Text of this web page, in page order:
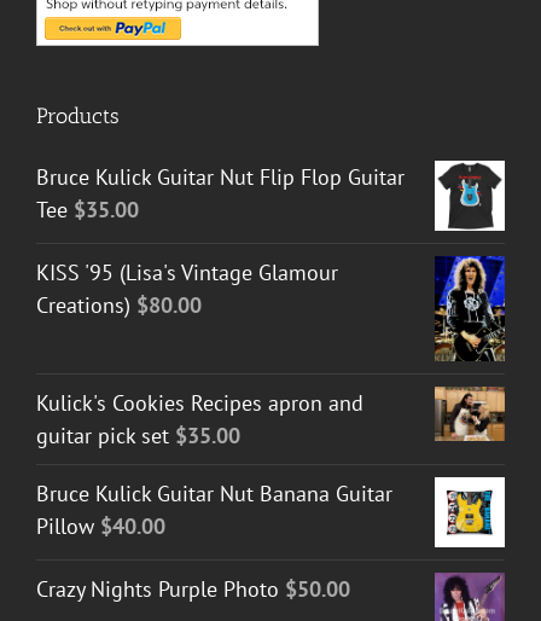
Products
Bruce Kulick Guitar Nut Flip Flop Guitar
Tee $35.00
KISS '95 (Lisa's Vintage Glamour
Creations) $80.00
Kulick's Cookies Recipes apron and
guitar pick set $35.00
Bruce Kulick Guitar Nut Banana Guitar
Pillow $40.00
Crazy Nights Purple Photo $50.00